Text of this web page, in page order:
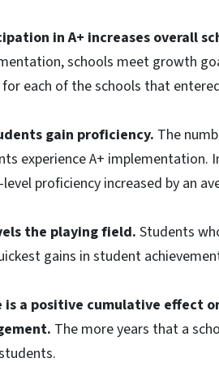
in A+ increases overall
schools meet growth
each of the schools that
gain proficiency. The
experience A+ implementation.
proficiency increased by an
the playing field. Students
gains in student
is a positive cumulative effect
The more years that a